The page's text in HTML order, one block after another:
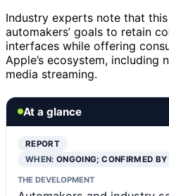
Industry experts note that
automakers’ goals to retain
interfaces while offering
Apple’s ecosystem, including
media streaming.
At a glance
REPORT
WHEN:ONGOING; CONFIRMED
THE DEVELOPMENT